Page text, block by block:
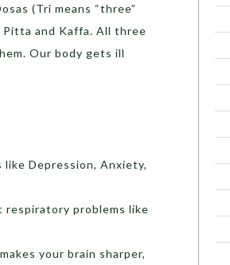
(Tri means “three”
Pitta and Kaffa. All three
Our body gets ill
Depression, Anxiety,
problems like
your brain sharper,